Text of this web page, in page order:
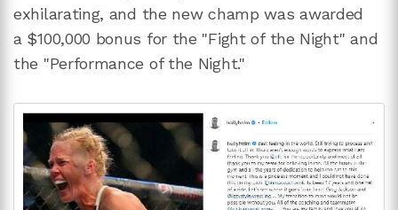
exhilarating, and the new champ was awarded
a $100,000 bonus for the "Fight of the Night" and
the "Performance of the Night."